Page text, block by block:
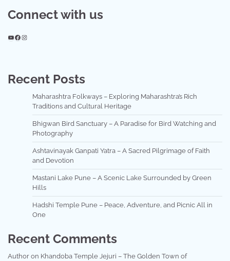
Connect with us
YouTube
Facebook
Instagram
Recent Posts
Maharashtra Folkways – Exploring Maharashtra’s Rich
Traditions and Cultural Heritage
Bhigwan Bird Sanctuary – A Paradise for Bird Watching and
Photography
Ashtavinayak Ganpati Yatra – A Sacred Pilgrimage of Faith
and Devotion
Mastani Lake Pune – A Scenic Lake Surrounded by Green
Hills
Hadshi Temple Pune – Peace, Adventure, and Picnic All in
One
Recent Comments
Author on Khandoba Temple Jejuri – The Golden Town of